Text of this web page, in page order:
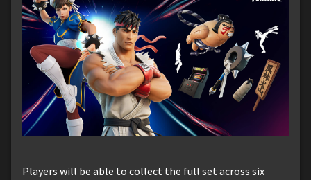
Players will be able to collect the full set across six